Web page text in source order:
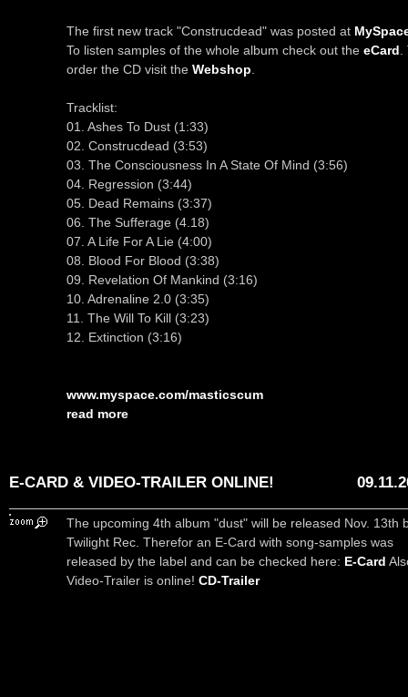
The first new track "Construcdead" was posted at
To listen samples of the whole album check out the eCard
order the CD visit the Webshop
Tracklist:
01. Ashes To Dust (1:33)
02. Construcdead (3:53)
03. The Consciousness In A State Of Mind (3:56)
04. Regression (3:44)
05. Dead Remains (3:37)
06. The Sufferage (4.18)
07. A Life For A Lie (4:00)
08. Blood For Blood (3:38)
09. Revelation Of Mankind (3:16)
10. Adrenaline 2.0 (3:35)
11. The Will To Kill (3:23)
12. Extinction (3:16)
www.myspace.com/masticscum
read more
E-CARD & VIDEO-TRAILER ONLINE!
The upcoming 4th album "dust" will be released Nov. 13th
Twilight Rec. Therefor an E-Card with song-samples was
released by the label and can be checked here: E-Card
Video-Trailer is online! CD-Trailer